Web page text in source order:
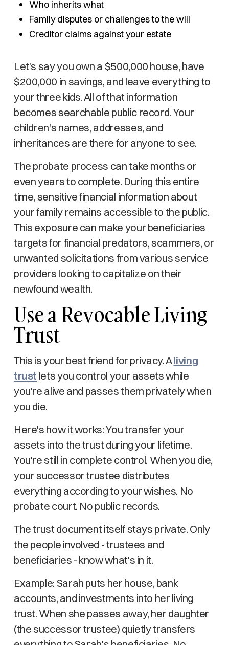
Who inherits what
Family disputes or challenges to the will
Creditor claims against your estate
Let's say you own a $500,000 house, have
$200,000 in savings, and leave everything to
your three kids. All of that information
becomes searchable public record. Your
children's names, addresses, and
inheritances are there for anyone to see.
The probate process can take months or
even years to complete. During this entire
time, sensitive financial information about
your family remains accessible to the public.
This exposure can make your beneficiaries
targets for financial predators, scammers, or
unwanted solicitations from various service
providers looking to capitalize on their
newfound wealth.
Use a Revocable Living
Trust
This is your best friend for privacy. Aliving
trust lets you control your assets while
you're alive and passes them privately when
you die.
Here's how it works: You transfer your
assets into the trust during your lifetime.
You're still in complete control. When you die,
your successor trustee distributes
everything according to your wishes. No
probate court. No public records.
The trust document itself stays private. Only
the people involved - trustees and
beneficiaries - know what's in it.
Example: Sarah puts her house, bank
accounts, and investments into her living
trust. When she passes away, her daughter
(the successor trustee) quietly transfers